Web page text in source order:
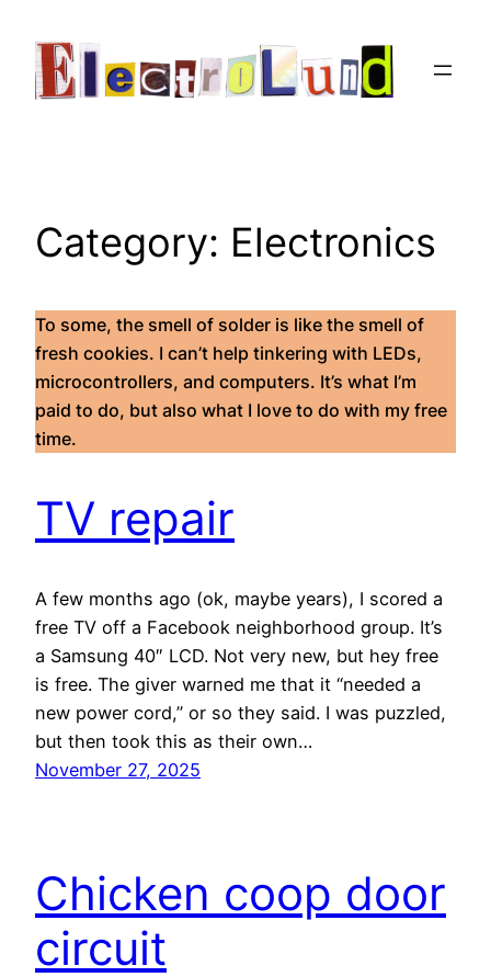
content
Category: Electronics
To some, the smell of solder is like the smell of
fresh cookies. I can’t help tinkering with LEDs,
microcontrollers, and computers. It’s what I’m
paid to do, but also what I love to do with my free
time.
TV repair
A few months ago (ok, maybe years), I scored a
free TV off a Facebook neighborhood group. It’s
a Samsung 40″ LCD. Not very new, but hey free
is free. The giver warned me that it “needed a
new power cord,” or so they said. I was puzzled,
but then took this as their own…
November 27, 2025
Chicken coop door
circuit